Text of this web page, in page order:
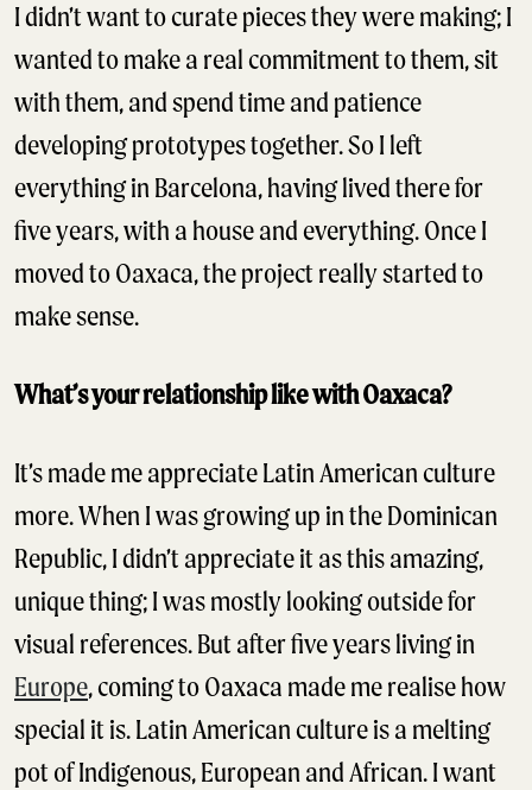
I didn’t want to curate pieces they were making; I
wanted to make a real commitment to them, sit
with them, and spend time and patience
developing prototypes together. So I left
everything in Barcelona, having lived there for
five years, with a house and everything. Once I
moved to Oaxaca, the project really started to
make sense.
What’s your relationship like with Oaxaca?
It’s made me appreciate Latin American culture
more. When I was growing up in the Dominican
Republic, I didn’t appreciate it as this amazing,
unique thing; I was mostly looking outside for
visual references. But after five years living in
Europe, coming to Oaxaca made me realise how
special it is. Latin American culture is a melting
pot of Indigenous, European and African. I want